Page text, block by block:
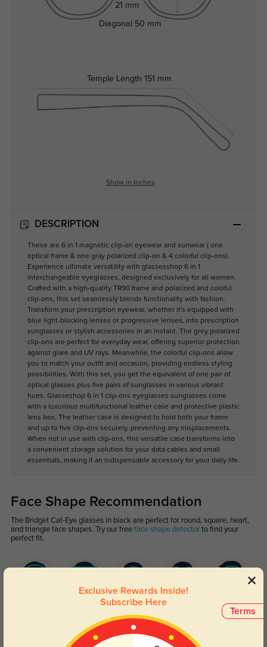
21 mm
Temple Length 151 mm
Diagonal 50 mm
Show in Inches
DESCRIPTION
These are 6 in 1 magnetic clip-on eyewear and sunwear ( one
optical frame & one gray polarized clip-on & 4 colorful clip-ons).
Experience ultimate versatility with glassesshop 6 in 1
interchangeable eyeglasses, designed exclusively for all women.
Crafted with a high-quality TR90 frame and polarized and coloful
clip-ons, this set seamlessly blends functionality with fashion.
Transform your prescription eyewear, whether it's equipped with
blue light-blocking lenses or progressive lenses, into prescription
sunglasses or stylish accessories in an instant. The grey polarized
clip-ons are perfect for everyday wear, offering superior protection
against glare and UV rays. Meanwhile, the colorful clip-ons allow
you to match your outfit and occasion, providing endless styling
possibilities. With this set, you get the equivalent of one pair of
optical glasses plus five pairs of sunglasses in various vibrant
hues. Glasseshop 6 in 1 clip-ons eyeglasses sunglasses come
with a luxurious multifunctional leather case and protective plastic
lens box. The leather case is designed to hold both your frame
and up to five clip-ons securely, preventing any misplacements.
When not in use with clip-ons, this versatile case transforms into
a convenient storage solution for your data cables and small
essentials, making it an indispensable accessory for your daily life.
Face Shape Recommendation
The Bridget Cat-Eye glasses in black are perfect for round, square, heart,
and triangle face shapes. Try our free face shape detectorto find your
perfect fit.
Oval Oblong
Terms
Exclusive Rewards Inside!
Subscribe Here